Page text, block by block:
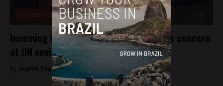
Environment
Incoming Bolsonaro government sparks concern
at UN environmental conference
By Sophie Foggin - November 21, 2018